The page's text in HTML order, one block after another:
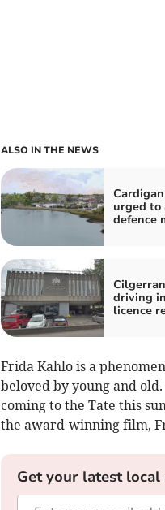
ALSO IN THE NEWS
urged to
defence
driving
licence
Frida Kahlo is a
beloved by young and
coming to the Tate this
the award-winning film,
Get your latest